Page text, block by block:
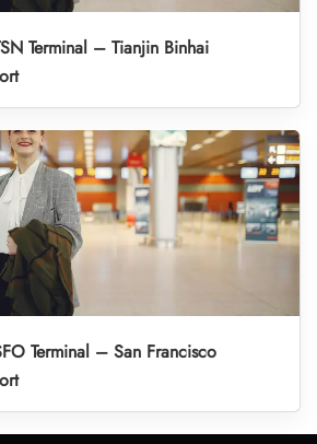
Terminal – Tianjin Binhai
Terminal – San Francisco